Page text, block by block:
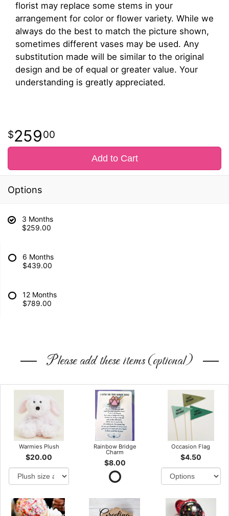
florist may replace some stems in your
arrangement for color or flower variety. While we
always do the best to match the picture shown,
sometimes different vases may be used. Any
substitution made will be similar to the original
design and be of equal or greater value. Your
understanding is greatly appreciated.
25900
Add to Cart
Options
3 Months
$259.00
6 Months
$439.00
12 Months
$789.00
Please add these items (optional)
Warmies Plush
$20.00
Rainbow Bridge
Charm
$8.00
Occasion Flag
$4.50